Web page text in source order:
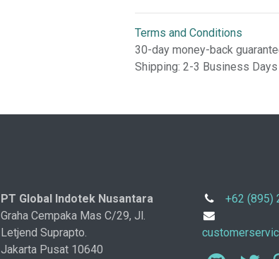
Terms and Conditions
30-day money-back
Shipping: 2-3 Business Days
PT Global Indotek Nusantara
Graha Cempaka Mas C/29, Jl.
Letjend Suprapto.
Jakarta Pusat 10640
+62 (895)